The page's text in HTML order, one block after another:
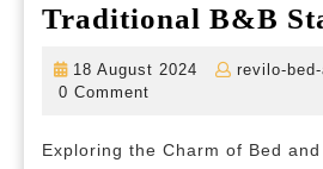
Traditional B&B
18 August 2024
18
revilo-
0 Comment
Exploring the Charm of Bed